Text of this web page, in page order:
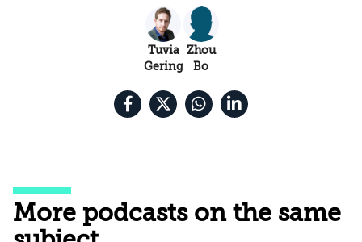
Tuvia
Gering
Zhou
Bo
More podcasts on the same